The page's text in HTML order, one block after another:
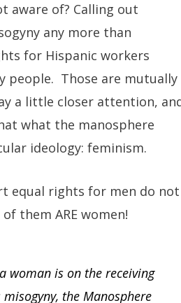
aware of? Calling out
any more than
for Hispanic workers
people. Those are mutually
a little closer attention,
what the manosphere
ideology: feminism.
equal rights for men do not
them ARE women!
woman is on the receiving
the Manosphere